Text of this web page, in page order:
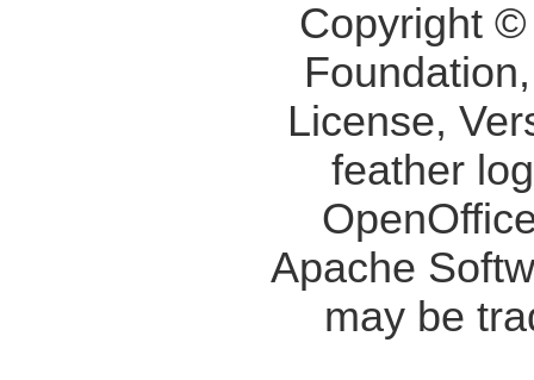
Copyright
License,
feather
Apache
may be